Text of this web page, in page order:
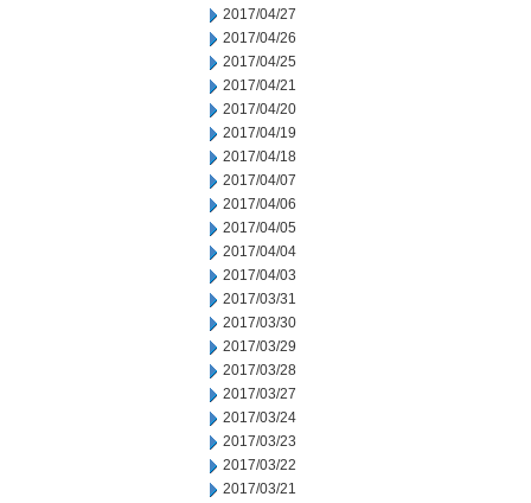
2017/04/27
2017/04/26
2017/04/25
2017/04/21
2017/04/20
2017/04/19
2017/04/18
2017/04/07
2017/04/06
2017/04/05
2017/04/04
2017/04/03
2017/03/31
2017/03/30
2017/03/29
2017/03/28
2017/03/27
2017/03/24
2017/03/23
2017/03/22
2017/03/21